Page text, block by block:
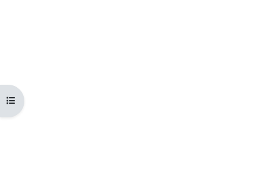
Open course index